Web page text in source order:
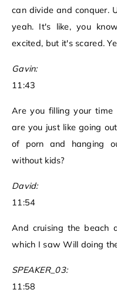
can divide and conquer.
yeah. It's like, you
excited, but it's scared.
Gavin:
11:43
Are you filling your
are you just like going
of porn and hanging
without kids?
David:
11:54
And cruising the beach
which I saw Will doing
SPEAKER_03:
11:58